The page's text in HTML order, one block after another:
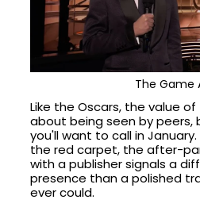
The Game
Like the Oscars, the value
about being seen by peers,
you'll want to call in
the red carpet, the after-
with a publisher signals a
presence than a polished
ever could.